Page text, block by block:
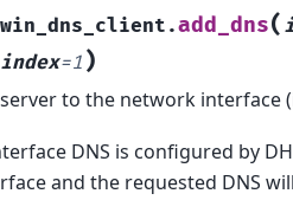
add_dns(
index=1 )
to the network interface
DNS is configured by
and the requested DNS